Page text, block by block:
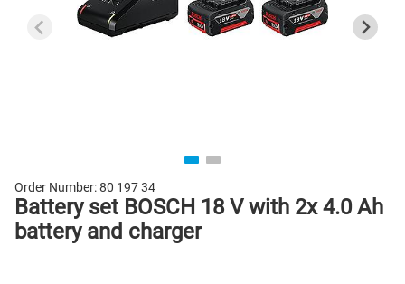
Order Number:80 197 34
Battery set BOSCH 18 V with 2x 4.0 Ah
battery and charger